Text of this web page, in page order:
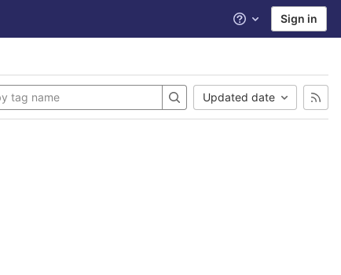
Help Sign in
Updated date